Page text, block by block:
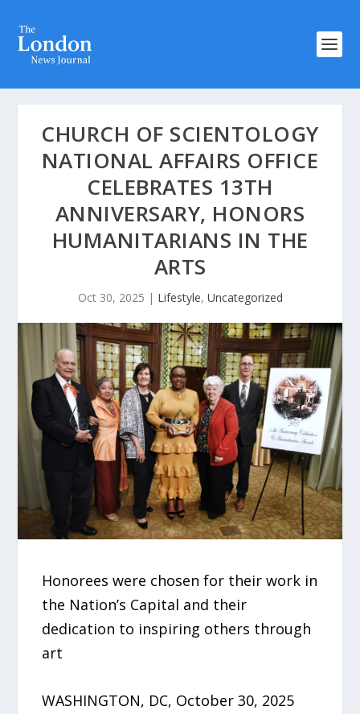
CHURCH OF SCIENTOLOGY
NATIONAL AFFAIRS OFFICE
CELEBRATES 13TH
ANNIVERSARY, HONORS
HUMANITARIANS IN THE
ARTS
Oct 30, 2025 | Lifestyle, Uncategorized
Honorees were chosen for their work in
the Nation’s Capital and their
dedication to inspiring others through
art
WASHINGTON, DC, October 30, 2025